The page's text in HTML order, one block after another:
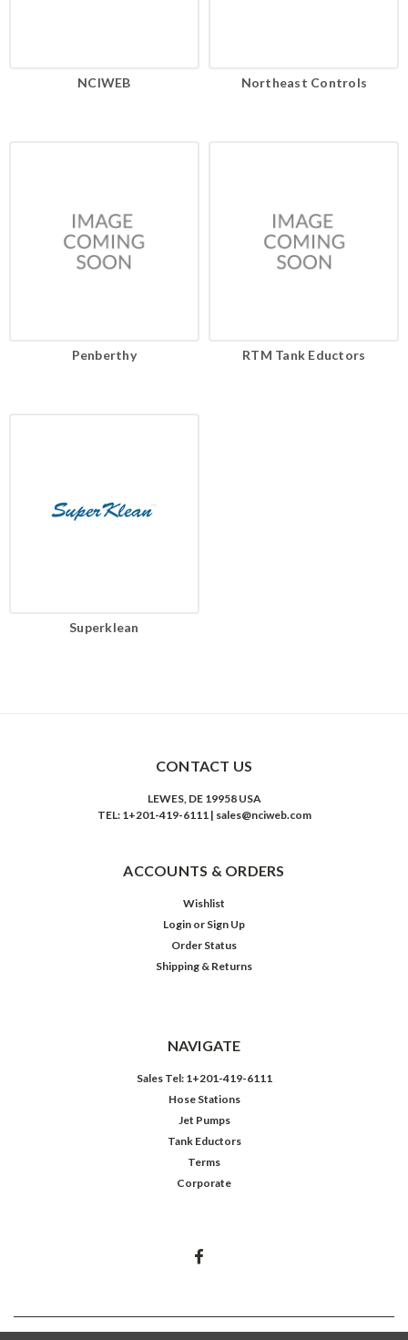
NCIWEB Northeast Controls
Penberthy RTM Tank Eductors
Superklean
CONTACT US
LEWES, DE 19958 USA
TEL: 1+201-419-6111 | sales@nciweb.com
ACCOUNTS & ORDERS
Wishlist
Login or Sign Up
Order Status
Shipping & Returns
NAVIGATE
Sales Tel: 1+201-419-6111
Hose Stations
Jet Pumps
Tank Eductors
Terms
Corporate
©2026Northeast Controls Inc.